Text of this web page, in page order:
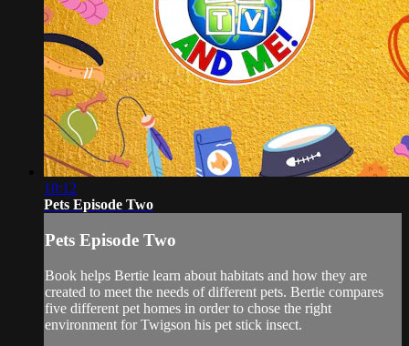
10:12
Pets Episode Two
Pets Episode Two
Book helps Bertie learn about habitats and how they are
created to meet the needs of different pets. Bertie compares
five different pet homes in order to chose the right
environment for Twigson his pet stick insect.